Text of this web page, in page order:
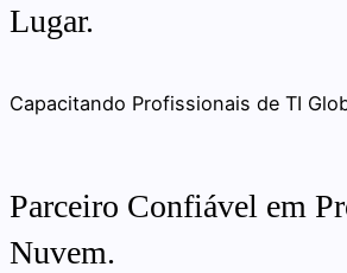
Lugar.
Capacitando Profissionais de TI
Parceiro Confiável em
Nuvem.